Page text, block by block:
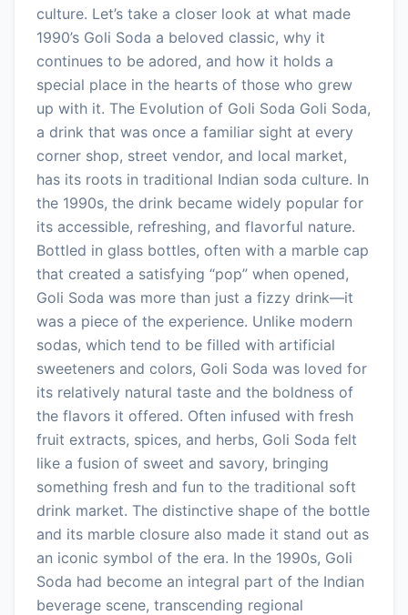
culture. Let’s take a closer look at what made
1990’s Goli Soda a beloved classic, why it
continues to be adored, and how it holds a
special place in the hearts of those who grew
up with it. The Evolution of Goli Soda Goli Soda,
a drink that was once a familiar sight at every
corner shop, street vendor, and local market,
has its roots in traditional Indian soda culture. In
the 1990s, the drink became widely popular for
its accessible, refreshing, and flavorful nature.
Bottled in glass bottles, often with a marble cap
that created a satisfying “pop” when opened,
Goli Soda was more than just a fizzy drink—it
was a piece of the experience. Unlike modern
sodas, which tend to be filled with artificial
sweeteners and colors, Goli Soda was loved for
its relatively natural taste and the boldness of
the flavors it offered. Often infused with fresh
fruit extracts, spices, and herbs, Goli Soda felt
like a fusion of sweet and savory, bringing
something fresh and fun to the traditional soft
drink market. The distinctive shape of the bottle
and its marble closure also made it stand out as
an iconic symbol of the era. In the 1990s, Goli
Soda had become an integral part of the Indian
beverage scene, transcending regional